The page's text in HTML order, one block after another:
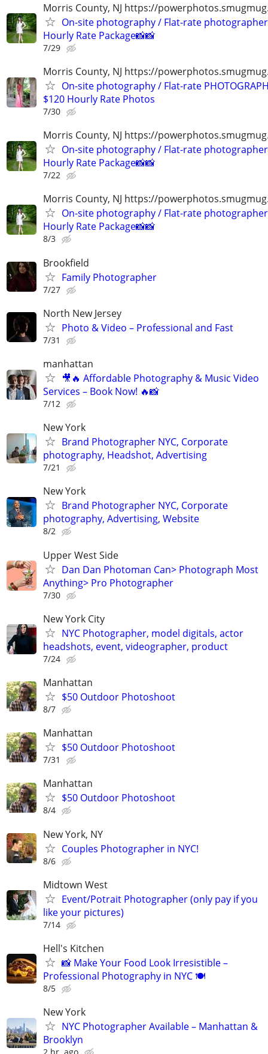
Morris County, NJ https://
On-site photography / Flat-rate
Hourly Rate Package📸📸
7/29
Morris County, NJ https://
On-site photography / Flat-rate
$120 Hourly Rate Photos
7/30
Morris County, NJ https://
On-site photography / Flat-rate
Hourly Rate Package📸📸
7/22
Morris County, NJ https://
On-site photography / Flat-rate
Hourly Rate Package📸📸
8/3
Brookfield
Family Photographer
7/27
North New Jersey
Photo & Video – Professional and Fast
7/31
manhattan
🎥🔥 Affordable Photography & Music Video
Services – Book Now! 🔥📸
7/12
New York
Brand Photographer NYC, Corporate
photography, Headshot, Advertising
7/21
New York
Brand Photographer NYC, Corporate
photography, Advertising, Website
8/2
Upper West Side
Dan Dan Photoman Can> Photograph Most
Anything> Pro Photographer
7/30
New York City
NYC Photographer, model digitals, actor
headshots, event, videographer, product
7/24
Manhattan
$50 Outdoor Photoshoot
8/7
Manhattan
$50 Outdoor Photoshoot
7/31
Manhattan
$50 Outdoor Photoshoot
8/4
New York, NY
Couples Photographer in NYC!
8/6
Midtown West
Event/Potrait Photographer (only pay if you
like your pictures)
7/14
Hell's Kitchen
📸 Make Your Food Look Irresistible –
Professional Photography in NYC 🍽
8/5
New York
NYC Photographer Available – Manhattan &
Brooklyn